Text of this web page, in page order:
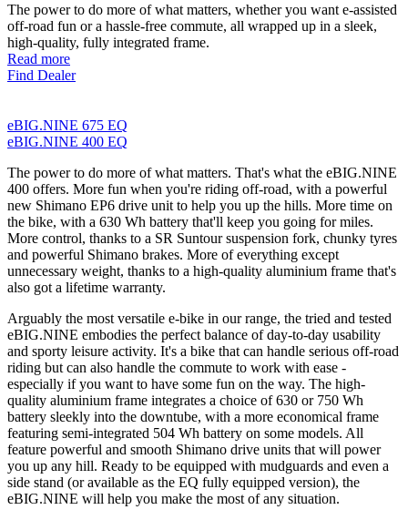
The power to do more of what matters, whether you want e-assisted
off-road fun or a hassle-free commute, all wrapped up in a sleek,
high-quality, fully integrated frame.
Read more
Find Dealer
eBIG.NINE 675 EQ
eBIG.NINE 400 EQ
The power to do more of what matters. That's what the eBIG.NINE
400 offers. More fun when you're riding off-road, with a powerful
new Shimano EP6 drive unit to help you up the hills. More time on
the bike, with a 630 Wh battery that'll keep you going for miles.
More control, thanks to a SR Suntour suspension fork, chunky tyres
and powerful Shimano brakes. More of everything except
unnecessary weight, thanks to a high-quality aluminium frame that's
also got a lifetime warranty.
Arguably the most versatile e-bike in our range, the tried and tested
eBIG.NINE embodies the perfect balance of day-to-day usability
and sporty leisure activity. It's a bike that can handle serious off-road
riding but can also handle the commute to work with ease -
especially if you want to have some fun on the way. The high-
quality aluminium frame integrates a choice of 630 or 750 Wh
battery sleekly into the downtube, with a more economical frame
featuring semi-integrated 504 Wh battery on some models. All
feature powerful and smooth Shimano drive units that will power
you up any hill. Ready to be equipped with mudguards and even a
side stand (or available as the EQ fully equipped version), the
eBIG.NINE will help you make the most of any situation.